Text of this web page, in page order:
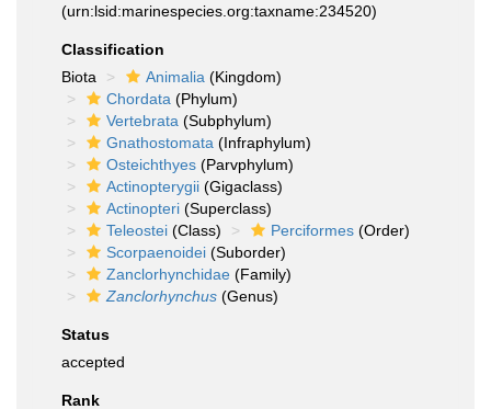
(urn:lsid:marinespecies.org:taxname:234520)
Classification
Biota
Animalia (Kingdom)
Chordata (Phylum)
Vertebrata (Subphylum)
Gnathostomata (Infraphylum)
Osteichthyes (Parvphylum)
Actinopterygii (Gigaclass)
Actinopteri (Superclass)
Teleostei (Class) Perciformes (Order)
Scorpaenoidei (Suborder)
Zanclorhynchidae (Family)
Zanclorhynchus (Genus)
Status
accepted
Rank